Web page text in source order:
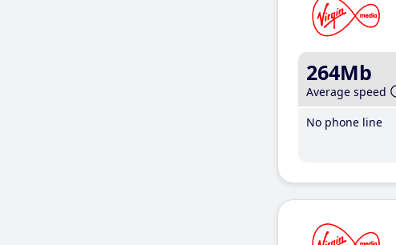
264Mb
Average speed
No phone line